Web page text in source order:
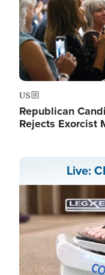
US
Republican
Rejects Exorcist
Live: